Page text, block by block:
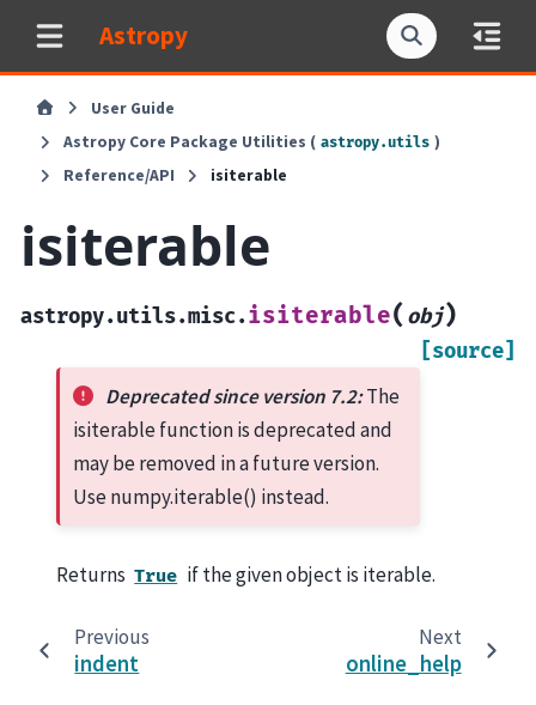
Astropy
User Guide
Astropy Core Package Utilities ( astropy.utils )
Reference/API
isiterable
isiterable
astropy.utils.misc.isiterable( obj)
[source]
Deprecated since version 7.2:The
isiterable function is deprecated and
may be removed in a future version.
Use numpy.iterable() instead.
Returns True if the given object is iterable.
Previous
indent
Next
online_help